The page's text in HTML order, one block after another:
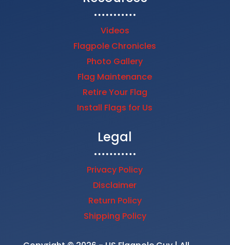
Videos
Flagpole Chronicles
Photo Gallery
Flag Maintenance
Retire Your Flag
Install Flags for Us
Legal
Privacy Policy
Disclaimer
Return Policy
Shipping Policy